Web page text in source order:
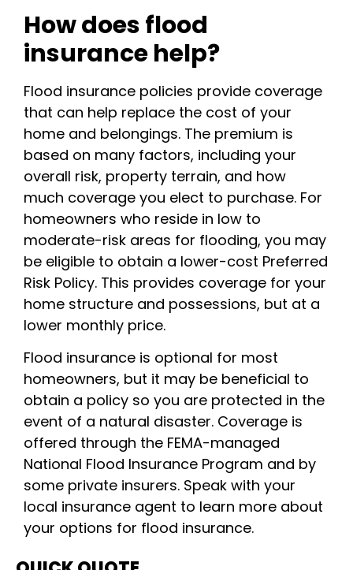
How does flood
insurance help?
Flood insurance policies provide coverage
that can help replace the cost of your
home and belongings. The premium is
based on many factors, including your
overall risk, property terrain, and how
much coverage you elect to purchase. For
homeowners who reside in low to
moderate-risk areas for flooding, you may
be eligible to obtain a lower-cost Preferred
Risk Policy. This provides coverage for your
home structure and possessions, but at a
lower monthly price.
Flood insurance is optional for most
homeowners, but it may be beneficial to
obtain a policy so you are protected in the
event of a natural disaster. Coverage is
offered through the FEMA-managed
National Flood Insurance Program and by
some private insurers. Speak with your
local insurance agent to learn more about
your options for flood insurance.